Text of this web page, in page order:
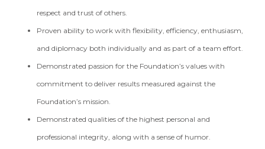
respect and trust of others.
Proven ability to work with flexibility, efficiency, enthusiasm,
and diplomacy both individually and as part of a team effort.
Demonstrated passion for the Foundation’s values with
commitment to deliver results measured against the
Foundation’s mission.
Demonstrated qualities of the highest personal and
professional integrity, along with a sense of humor.